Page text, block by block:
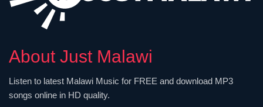
About Just Malawi
Listen to latest Malawi Music for FREE and download MP3
songs online in HD quality.